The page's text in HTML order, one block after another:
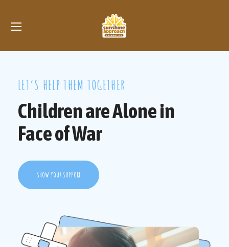
LET’S HELP THEM TOGETHER
Children are Alone in
Face of War
SHOW YOUR SUPPORT